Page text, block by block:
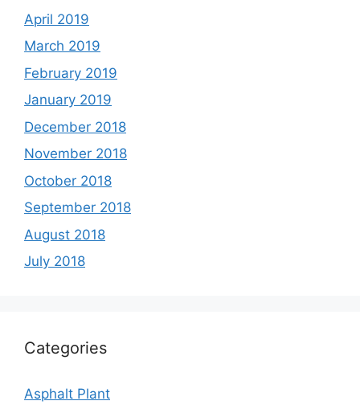
April 2019
March 2019
February 2019
January 2019
December 2018
November 2018
October 2018
September 2018
August 2018
July 2018
Categories
Asphalt Plant